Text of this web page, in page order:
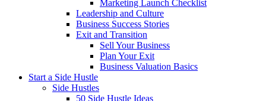
Marketing Launch Checklist
Leadership and Culture
Business Success Stories
Exit and Transition
Sell Your Business
Plan Your Exit
Business Valuation Basics
Start a Side Hustle
Side Hustles
50 Side Hustle Ideas